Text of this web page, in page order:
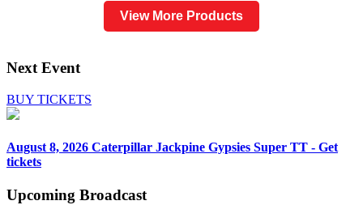
View More Products
Next Event
BUY TICKETS
August 8, 2026 Caterpillar Jackpine Gypsies Super TT - Get
tickets
Upcoming Broadcast